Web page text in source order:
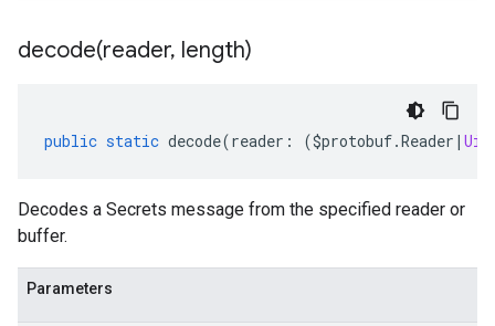
decode(reader, length)
public static decode(reader : ($protobuf.Reader |
Decodes a Secrets message from the specified reader or
buffer.
Parameters